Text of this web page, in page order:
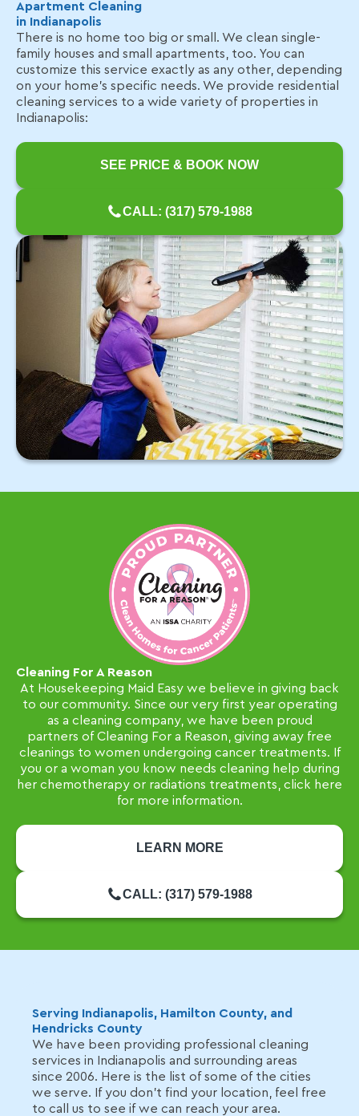
Apartment Cleaning
in Indianapolis
There is no home too big or small. We clean single-
family houses and small apartments, too. You can
customize this service exactly as any other, depending
on your home's specific needs. We provide residential
cleaning services to a wide variety of properties in
Indianapolis:
SEE PRICE & BOOK NOW
CALL: (317) 579-1988
Cleaning For A Reason
At Housekeeping Maid Easy we believe in giving back
to our community. Since our very first year operating
as a cleaning company, we have been proud
partners of Cleaning For a Reason, giving away free
cleanings to women undergoing cancer treatments. If
you or a woman you know needs cleaning help during
her chemotherapy or radiations treatments, click here
for more information.
LEARN MORE
CALL: (317) 579-1988
Serving Indianapolis, Hamilton County, and
Hendricks County
We have been providing professional cleaning
services in Indianapolis and surrounding areas
since 2006. Here is the list of some of the cities
we serve. If you don't find your location, feel free
to call us to see if we can reach your area.